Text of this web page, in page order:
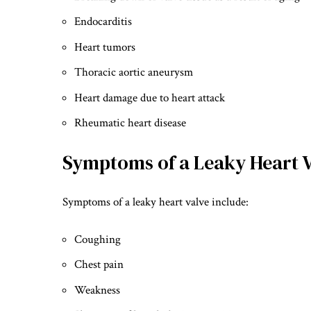
Endocarditis
Heart tumors
Thoracic aortic aneurysm
Heart damage due to heart attack
Rheumatic heart disease
Symptoms of a Leaky Heart
Symptoms of a leaky heart valve include:
Coughing
Chest pain
Weakness